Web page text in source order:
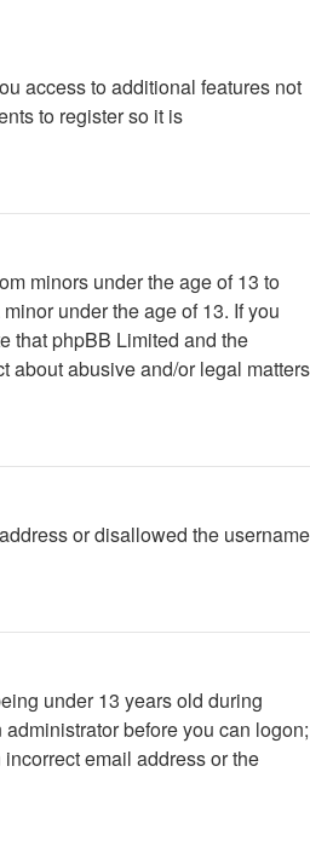
access to additional features not
to register so it is
minors under the age of 13 to
under the age of 13. If you
that phpBB Limited and the
about abusive and/or legal matters
or disallowed the username
under 13 years old during
before you can logon;
email address or the